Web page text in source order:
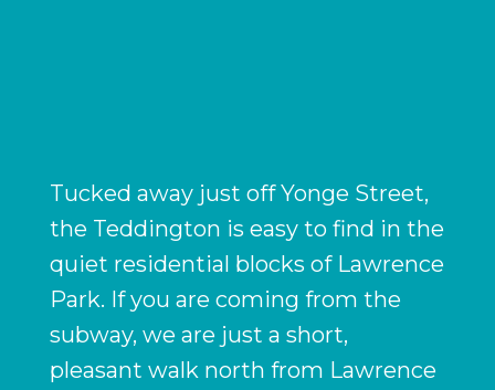
Tucked away just off Yonge Street,
the Teddington is easy to find in the
quiet residential blocks of Lawrence
Park. If you are coming from the
subway, we are just a short,
pleasant walk north from Lawrence